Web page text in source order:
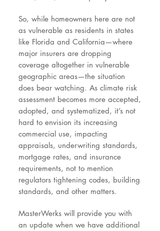
So, while homeowners here are not
as vulnerable as residents in states
like Florida and California—where
major insurers are dropping
coverage altogether in vulnerable
geographic areas—the situation
does bear watching. As climate risk
assessment becomes more accepted,
adopted, and systematized, it’s not
hard to envision its increasing
commercial use, impacting
appraisals, underwriting standards,
mortgage rates, and insurance
requirements, not to mention
regulators tightening codes, building
standards, and other matters.
MasterWerks will provide you with
an update when we have additional